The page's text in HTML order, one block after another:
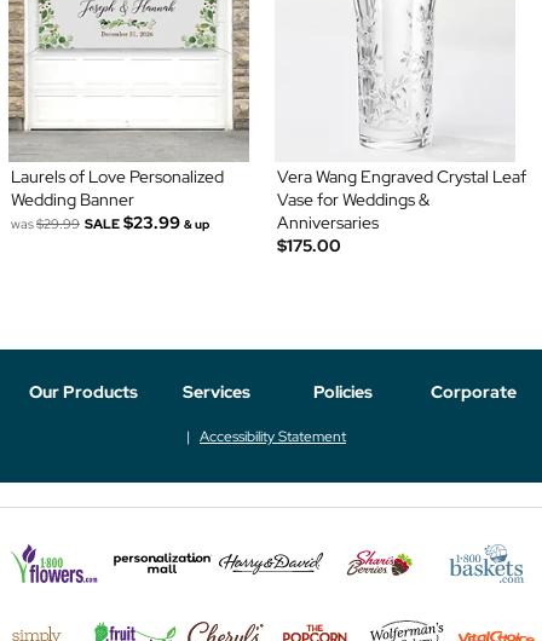
Laurels of Love Personalized
Wedding Banner
was$29.99 SALE $23.99 & up
Vera Wang Engraved Crystal Leaf
Vase for Weddings &
Anniversaries
$175.00
Our Products Services Policies Corporate
Accessibility Statement